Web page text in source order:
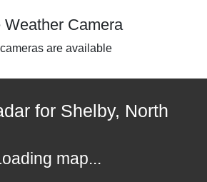
Weather Camera
are available
for Shelby, North
map...